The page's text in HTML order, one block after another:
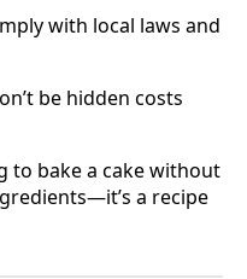
with local laws and
be hidden costs
to bake a cake without
a recipe